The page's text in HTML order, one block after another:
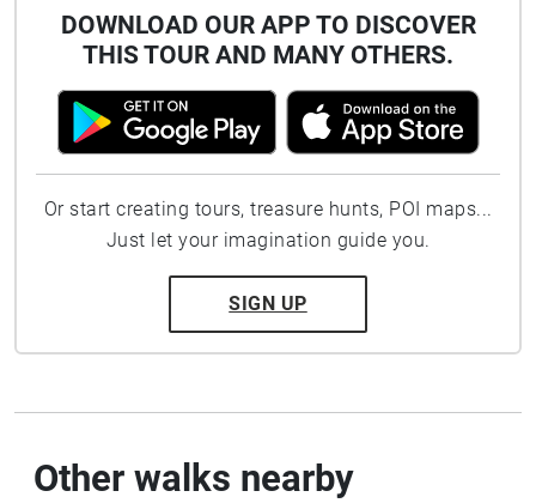
DOWNLOAD OUR APP TO DISCOVER
THIS TOUR AND MANY OTHERS.
Or start creating tours, treasure hunts, POI maps...
Just let your imagination guide you.
SIGN UP
Other walks nearby